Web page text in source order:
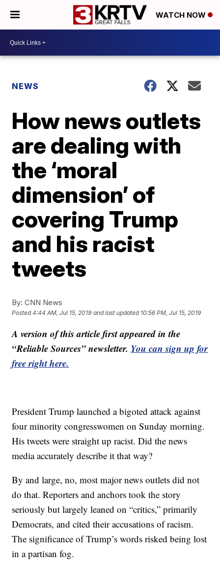
WATCH NOW
NEWS
How news outlets
are dealing with
the ‘moral
dimension’ of
covering Trump
and his racist
tweets
By: CNN News
Posted4:44 AM, Jul 15, 2019 and last updated 10:56 PM, Jul 15, 2019
A version of this article first appeared in the
“Reliable Sources” newsletter. You can sign up for
free right here.
President Trump launched a bigoted attack against
four minority congresswomen on Sunday morning.
His tweets were straight up racist. Did the news
media accurately describe it that way?
By and large, no, most major news outlets did not
do that. Reporters and anchors took the story
seriously but largely leaned on “critics,” primarily
Democrats, and cited their accusations of racism.
The significance of Trump’s words risked being lost
in a partisan fog.